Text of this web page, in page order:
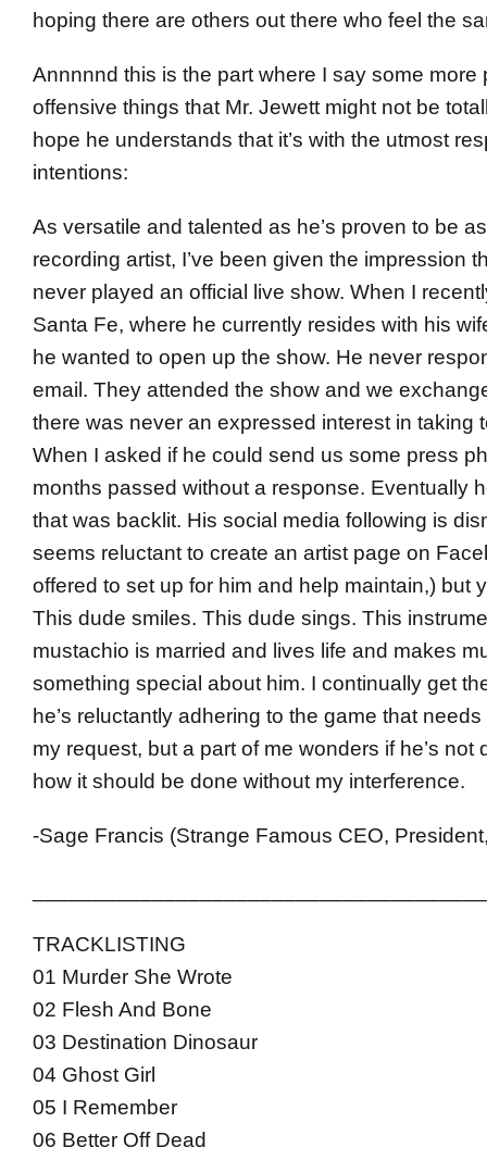
hoping there are others out there who feel the
Annnnnd this is the part where I say some more
offensive things that Mr. Jewett might not be
hope he understands that it’s with the utmost
intentions:
As versatile and talented as he’s proven to be
recording artist, I’ve been given the impression
never played an official live show. When I
Santa Fe, where he currently resides with his
he wanted to open up the show. He never
email. They attended the show and we
there was never an expressed interest in taking
When I asked if he could send us some press
months passed without a response. Eventually
that was backlit. His social media following is
seems reluctant to create an artist page on
offered to set up for him and help maintain,) but
This dude smiles. This dude sings. This
mustachio is married and lives life and makes
something special about him. I continually get
he’s reluctantly adhering to the game that
my request, but a part of me wonders if he’s not
how it should be done without my interference.
-Sage Francis (Strange Famous CEO,
TRACKLISTING
01 Murder She Wrote
02 Flesh And Bone
03 Destination Dinosaur
04 Ghost Girl
05 I Remember
06 Better Off Dead